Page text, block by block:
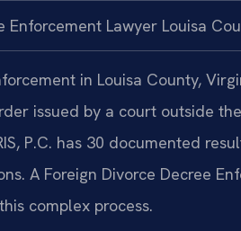
in Louisa County,
issued by a court outside
P.C. has 30 documented
A Foreign Divorce Decree
complex process.